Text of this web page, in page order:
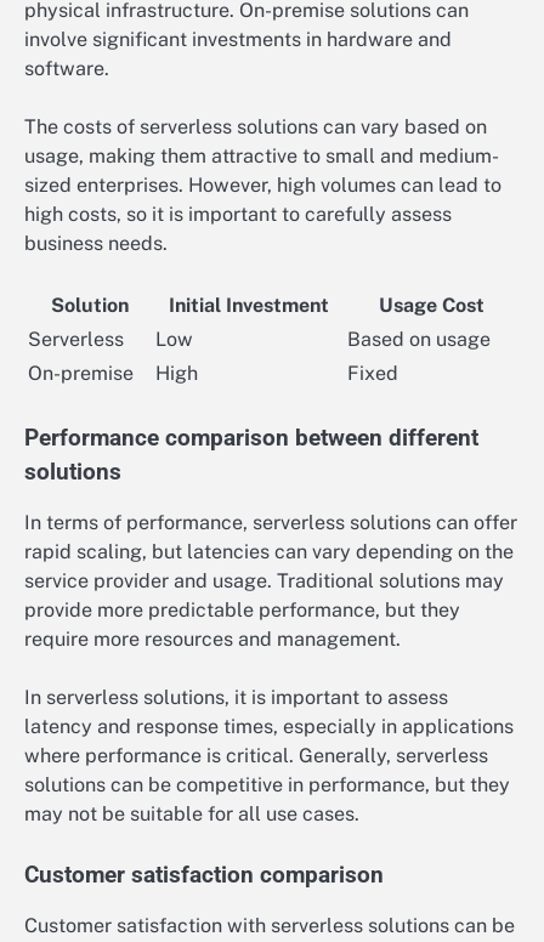
physical infrastructure. On-premise solutions can
involve significant investments in hardware and
software.
The costs of serverless solutions can vary based on
usage, making them attractive to small and medium-
sized enterprises. However, high volumes can lead to
high costs, so it is important to carefully assess
business needs.
Solution Initial Investment
Usage Cost
Serverless
Low
Based on usage
On-premise
High Fixed
Performance comparison between different
solutions
In terms of performance, serverless solutions can offer
rapid scaling, but latencies can vary depending on the
service provider and usage. Traditional solutions may
provide more predictable performance, but they
require more resources and management.
In serverless solutions, it is important to assess
latency and response times, especially in applications
where performance is critical. Generally, serverless
solutions can be competitive in performance, but they
may not be suitable for all use cases.
Customer satisfaction comparison
Customer satisfaction with serverless solutions can be